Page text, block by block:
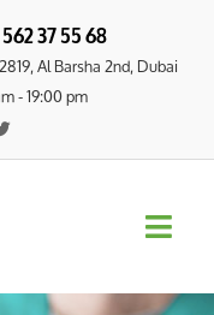
37 55 68
Al Barsha 2nd, Dubai
- 19:00 pm